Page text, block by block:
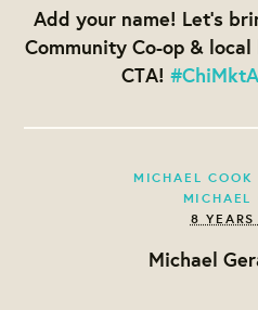
Add your name! Let's
Community Co-op &
CTA!
MICHAEL COOK
MICHAEL
8
Michael